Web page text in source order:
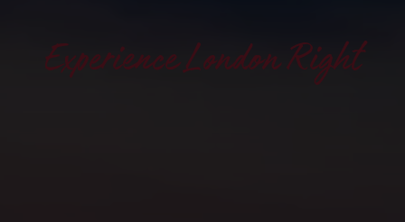
Experience London Right